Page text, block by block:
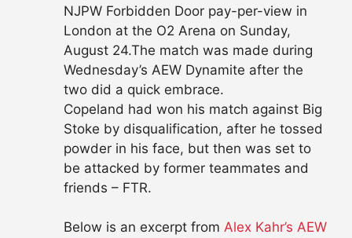
NJPW Forbidden Door pay-per-view in
London at the O2 Arena on Sunday,
August 24.The match was made during
Wednesday’s AEW Dynamite after the
two did a quick embrace.
Copeland had won his match against Big
Stoke by disqualification, after he tossed
powder in his face, but then was set to
be attacked by former teammates and
friends – FTR.
Below is an excerpt from Alex Kahr’s AEW